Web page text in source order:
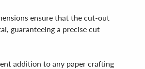
ensure that the cut-out
guaranteeing a precise cut
addition to any paper crafting